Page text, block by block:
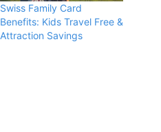
Swiss Family Card
Benefits: Kids Travel Free &
Attraction Savings